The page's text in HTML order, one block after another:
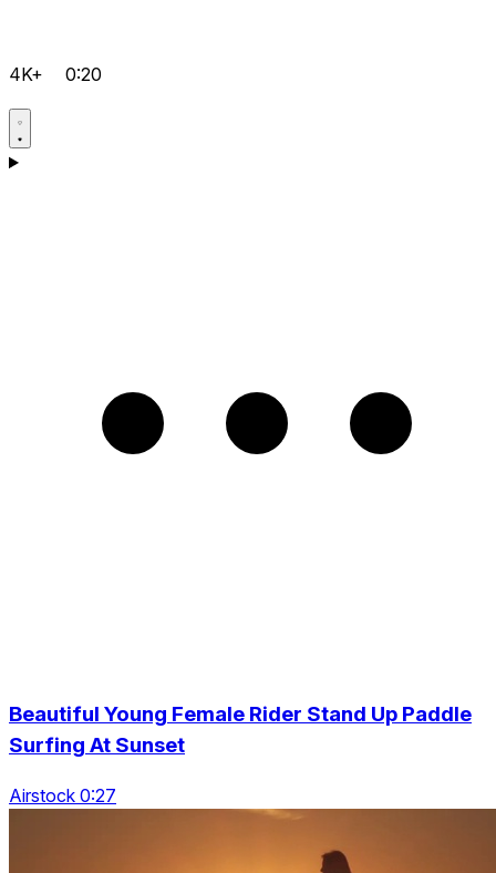
4K+ 0:20
Beautiful Young Female Rider Stand Up Paddle
Surfing At Sunset
Airstock 0:27